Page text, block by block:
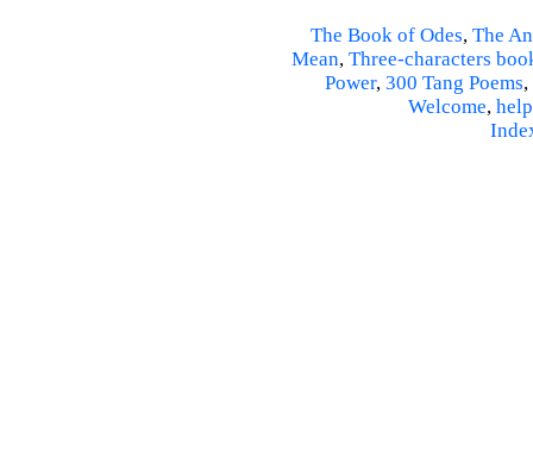
The Book of Odes, The
Mean, Three-characters
Power, 300 Tang Poems,
Welcome, help